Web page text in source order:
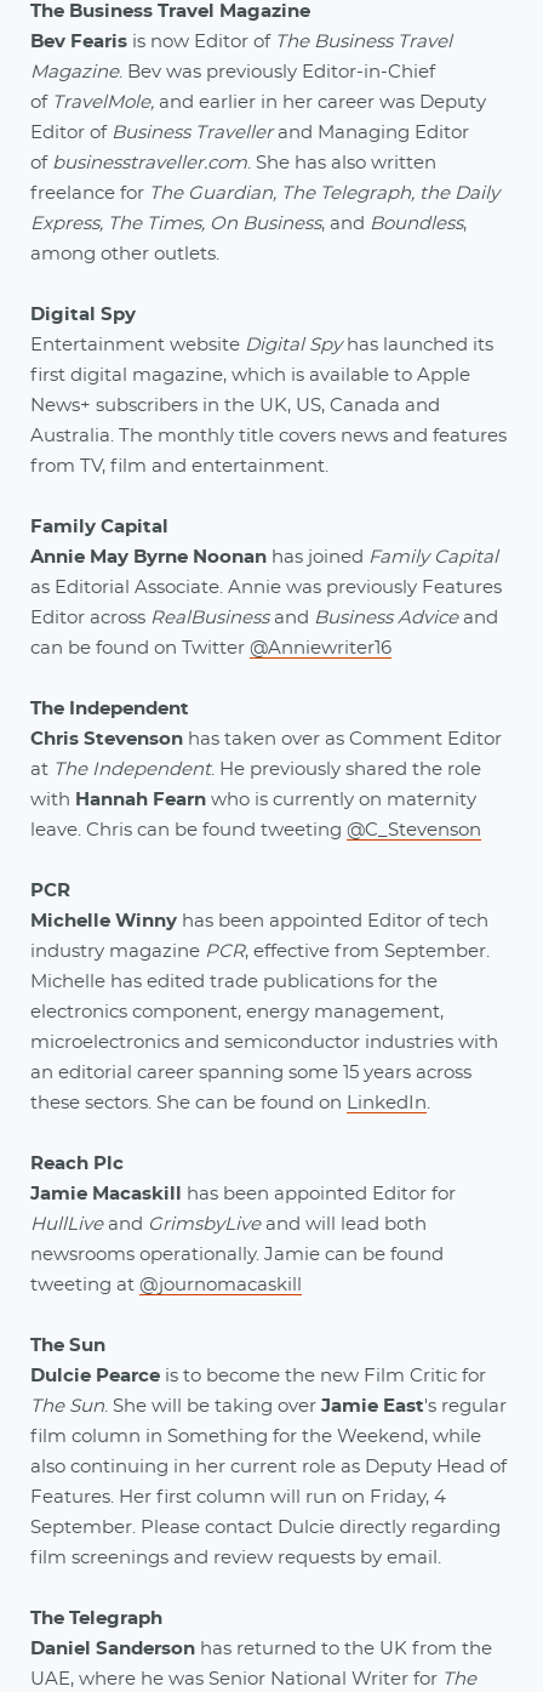
The Business Travel Magazine
Bev Fearis is now Editor of The Business Travel
Magazine. Bev was previously Editor-in-Chief
of TravelMole, and earlier in her career was Deputy
Editor of Business Travellerand Managing Editor
of businesstraveller.com . She has also written
freelance for The Guardian, The Telegraph, the Daily
Express, The Times, On Business, and Boundless,
among other outlets.
Digital Spy
Entertainment website Digital Spyhas launched its
first digital magazine, which is available to Apple
News+ subscribers in the UK, US, Canada and
Australia. The monthly title covers news and features
from TV, film and entertainment.
Family Capital
Annie May Byrne Noonan has joined Family Capital
as Editorial Associate. Annie was previously Features
Editor across RealBusinessand Business Adviceand
can be found on Twitter @Anniewriter16
The Independent
Chris Stevenson has taken over as Comment Editor
at The Independent. He previously shared the role
with Hannah Fearn who is currently on maternity
leave. Chris can be found tweeting @C_Stevenson
PCR
Michelle Winny has been appointed Editor of tech
industry magazine PCR, effective from September.
Michelle has edited trade publications for the
electronics component, energy management,
microelectronics and semiconductor industries with
an editorial career spanning some 15 years across
these sectors. She can be found on
LinkedIn
Reach Plc
Jamie Macaskill
has been appointed Editor for
HullLiveand GrimsbyLiveand will lead both
newsrooms operationally. Jamie can be found
tweeting at @journomacaskill
The Sun
Dulcie Pearce is to become the new Film Critic for
The Sun . She will be taking over Jamie East's regular
film column in Something for the Weekend, while
also continuing in her current role as Deputy Head of
Features. Her first column will run on Friday, 4
September. Please contact Dulcie directly regarding
film screenings and review requests by email.
The Telegraph
Daniel Sanderson has returned to the UK from the
UAE, where he was Senior National Writer for The